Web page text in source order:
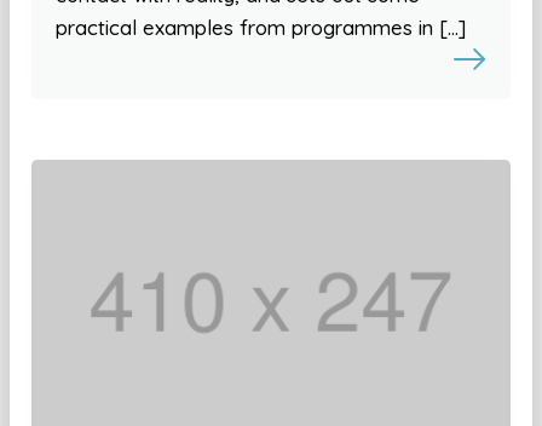
practical examples from programmes in […]